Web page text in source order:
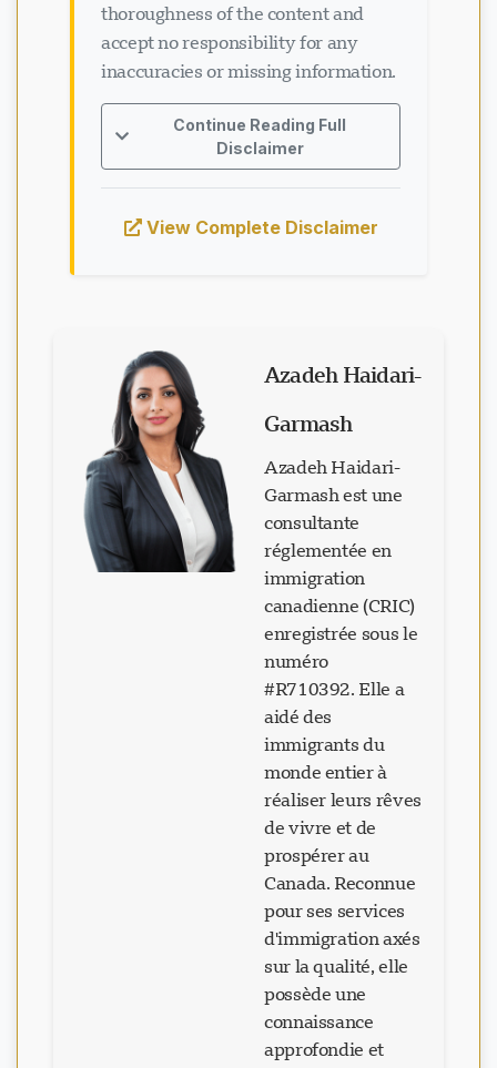
thoroughness of the content and
accept no responsibility for any
inaccuracies or missing information.
Continue Reading Full
Disclaimer
View Complete Disclaimer
Azadeh Haidari-
Garmash
Azadeh Haidari-
Garmash est une
consultante
réglementée en
immigration
canadienne (CRIC)
enregistrée sous le
numéro
#R710392. Elle a
aidé des
immigrants du
monde entier à
réaliser leurs rêves
de vivre et de
prospérer au
Canada. Reconnue
pour ses services
d'immigration axés
sur la qualité, elle
possède une
connaissance
approfondie et